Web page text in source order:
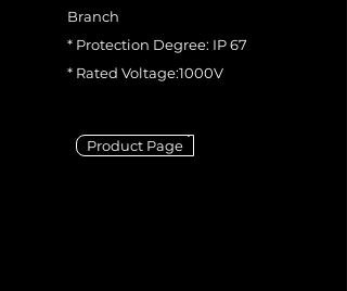
Branch
* Protection Degree: IP 67
* Rated Voltage:1000V
Product Page